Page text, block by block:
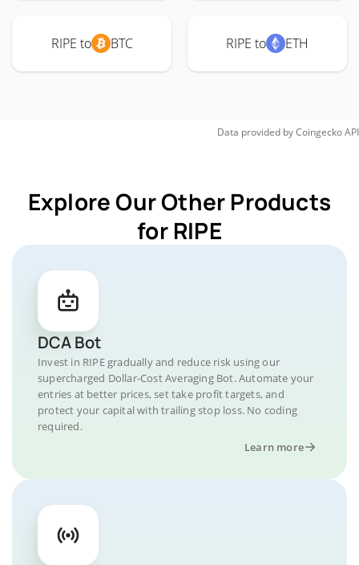
RIPE to BTC RIPE to ETH
Data provided byCoingeckoAPI
Explore Our Other Products
for RIPE
DCA Bot
Invest in RIPE gradually and reduce risk using our
supercharged Dollar-Cost Averaging Bot. Automate your
entries at better prices, set take profit targets, and
protect your capital with trailing stop loss. No coding
required.
Learn more